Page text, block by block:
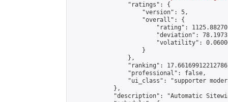
                "ratings": {
                    "version": 5,
                    "overall": {
"rating":
"deviation":
"volatility":
                    }
                },
"ranking":
                "professional": false,
"ui_class": "supporter
            },
"description": "Automatic